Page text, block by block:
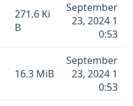
271.6 Ki
B
September
23, 2024 1
0:53
16.3 MiB
September
23, 2024 1
0:53